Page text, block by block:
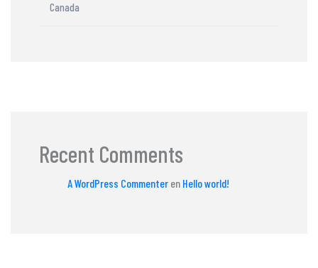
Canada
Recent Comments
A WordPress Commenter en Hello world!